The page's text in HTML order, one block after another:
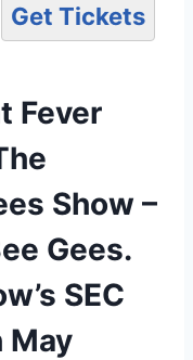
Get Tickets
Fever
Show –
Gees.
SEC
May